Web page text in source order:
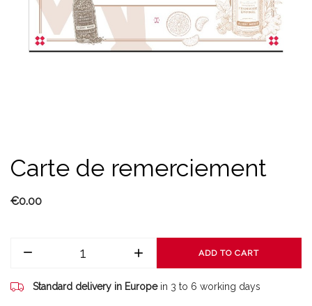
Carte de remerciement
€0.00
ADD TO CART
Standard delivery in Europe in 3 to 6 working days